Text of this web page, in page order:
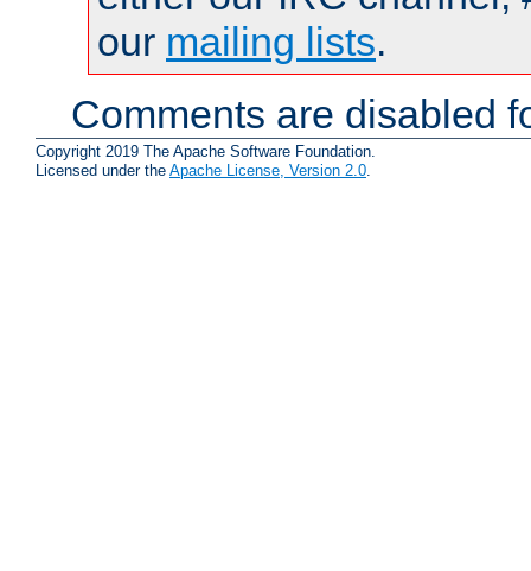
our mailing lists.
Comments are disabled
Copyright 2019 The Apache Software Foundation.
Licensed under the Apache License, Version 2.0.